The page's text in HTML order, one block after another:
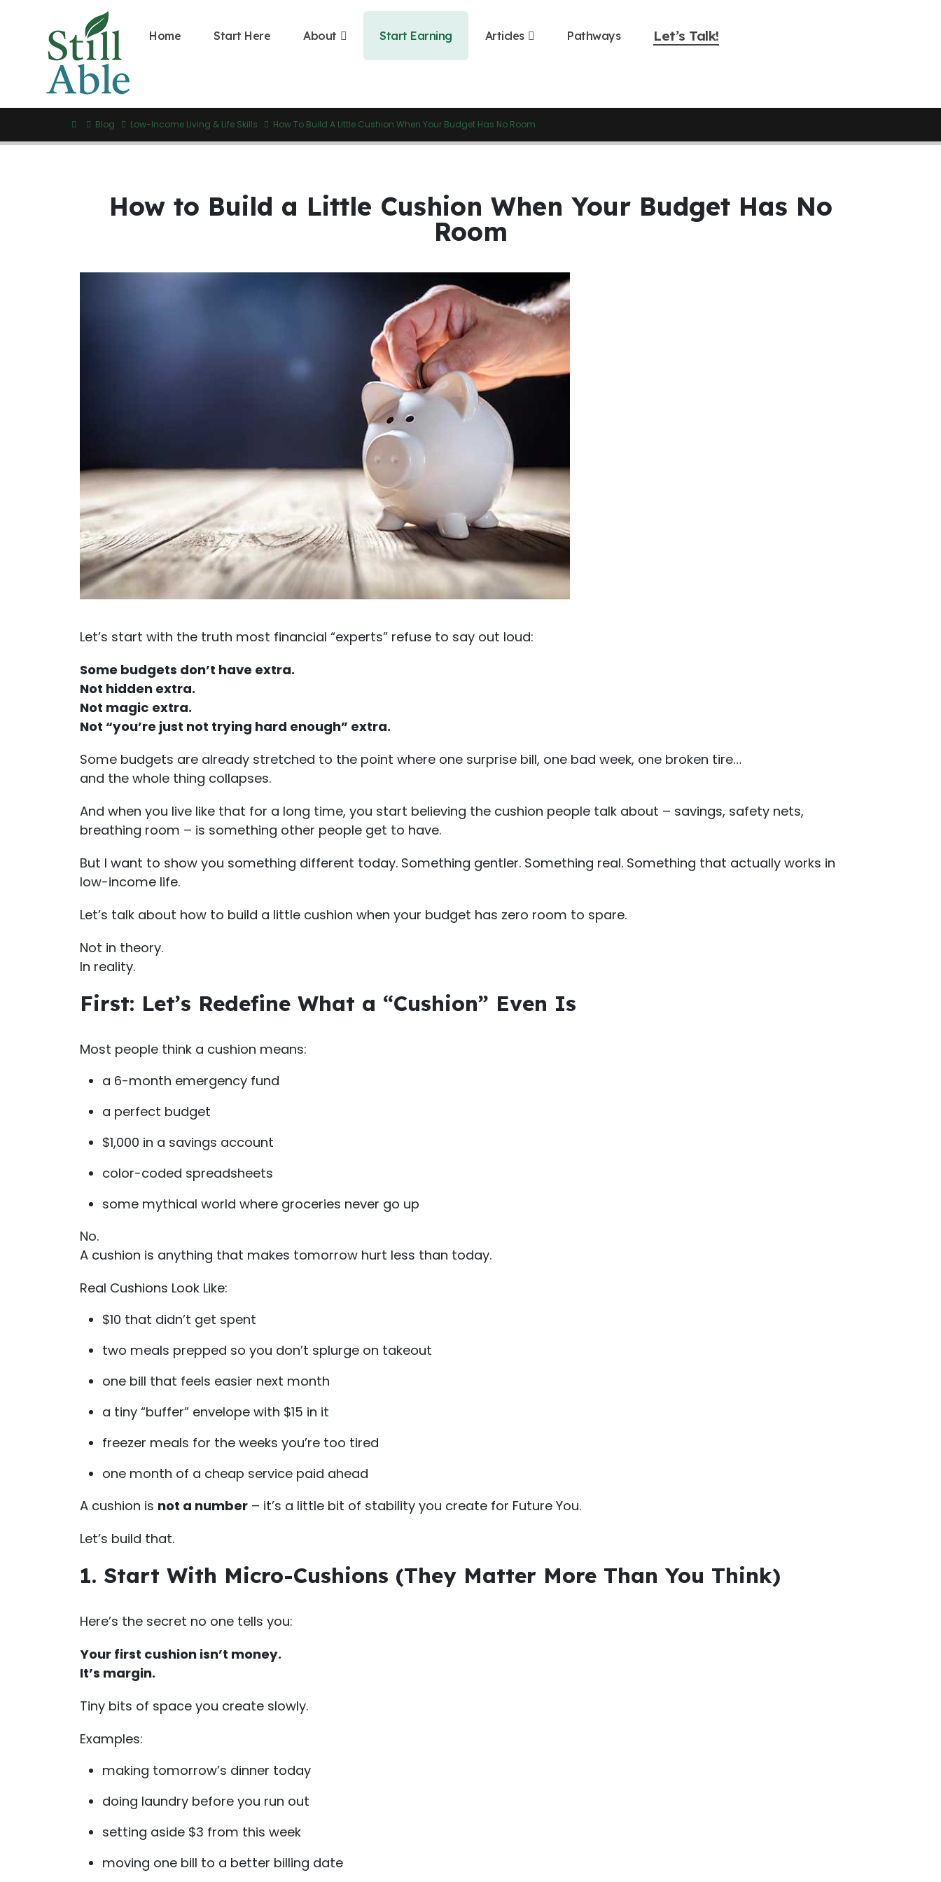
Home Start Here About Start Earning Articles Pathways Let’s Talk!
Blog Low-Income Living & Life Skills How To Build A Little Cushion When Your Budget Has No Room
How to Build a Little Cushion When Your Budget Has No
Room
Let’s start with the truth most financial “experts” refuse to say out loud:
Some budgets don’t have extra.
Not hidden extra.
Not magic extra.
Not “you’re just not trying hard enough” extra.
Some budgets are already stretched to the point where one surprise bill, one bad week, one broken tire…
and the whole thing collapses.
And when you live like that for a long time, you start believing the cushion people talk about – savings, safety nets,
breathing room – is something other people get to have.
But I want to show you something different today. Something gentler. Something real. Something that actually works in
low-income life.
Let’s talk about how to build a little cushion when your budget has zero room to spare.
Not in theory.
In reality.
First: Let’s Redefine What a “Cushion” Even Is
Most people think a cushion means:
a 6-month emergency fund
a perfect budget
$1,000 in a savings account
color-coded spreadsheets
some mythical world where groceries never go up
No.
A cushion is anything that makes tomorrow hurt less than today.
Real Cushions Look Like:
$10 that didn’t get spent
two meals prepped so you don’t splurge on takeout
one bill that feels easier next month
a tiny “buffer” envelope with $15 in it
freezer meals for the weeks you’re too tired
one month of a cheap service paid ahead
A cushion is not a number – it’s a little bit of stability you create for Future You.
Let’s build that.
1. Start With Micro-Cushions (They Matter More Than You Think)
Here’s the secret no one tells you:
Your first cushion isn’t money.
It’s margin.
Tiny bits of space you create slowly.
Examples:
making tomorrow’s dinner today
doing laundry before you run out
setting aside $3 from this week
moving one bill to a better billing date